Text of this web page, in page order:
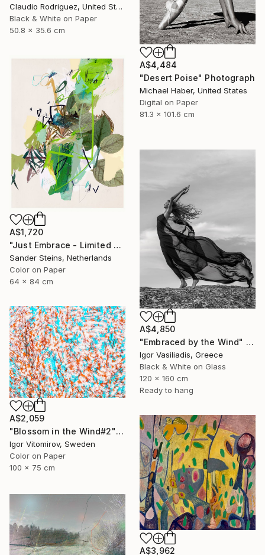
Claudio Rodriguez, United States
Black & White on Paper
50.8 x 35.6 cm
A$4,484
"Desert Poise" Photograph
Michael Haber, United States
Digital on Paper
81.3 x 101.6 cm
A$1,720
"Just Embrace - Limited Edition of 1" Photograph
Sander Steins, Netherlands
Color on Paper
64 x 84 cm
A$4,850
"Embraced by the Wind" Photograph
Igor Vasiliadis, Greece
Black & White on Glass
120 x 160 cm
Ready to hang
A$2,059
"Blossom in the Wind#2" Photograph
Igor Vitomirov, Sweden
Color on Paper
100 x 75 cm
A$3,962